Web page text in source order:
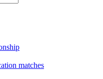
matches